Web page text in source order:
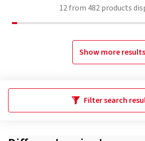
12from 482products
Show more results
Filter search